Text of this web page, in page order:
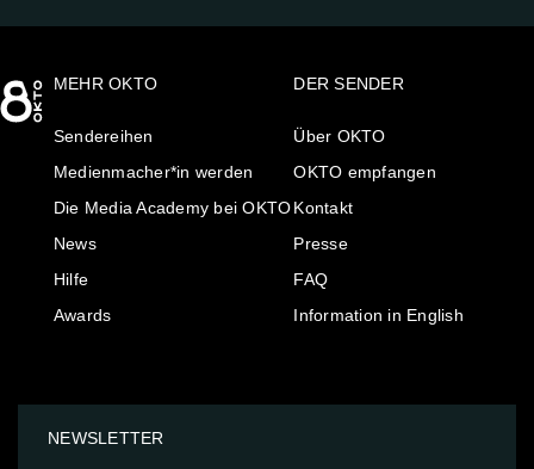
MEHR OKTO
Sendereihen
Medienmacher*in werden
Die Media Academy bei OKTO
News
Hilfe
Awards
DER SENDER
Über OKTO
OKTO empfangen
Kontakt
Presse
FAQ
Information in English
NEWSLETTER